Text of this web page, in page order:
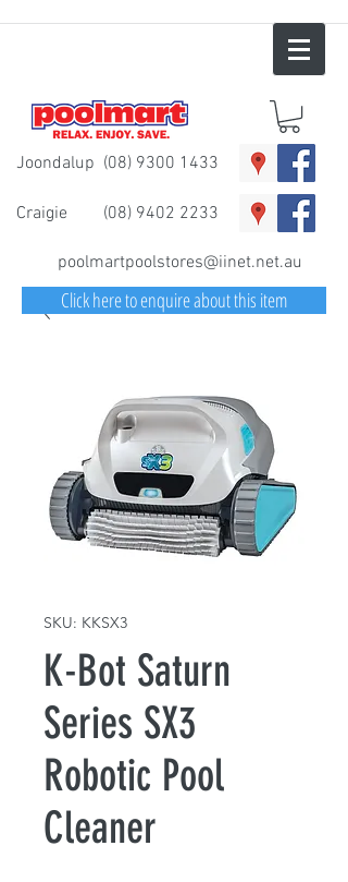
Joondalup (08) 9300 1433
Craigie (08) 9402 2233
poolmartpoolstores@iinet.net.au
SKU: KKSX3
K-Bot Saturn
Series SX3
Robotic Pool
Cleaner
Click here to enquire about this item